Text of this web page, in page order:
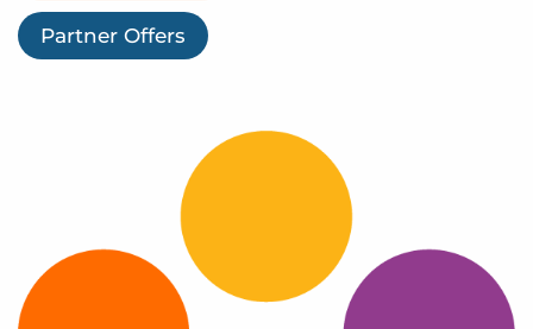
Partner Offers